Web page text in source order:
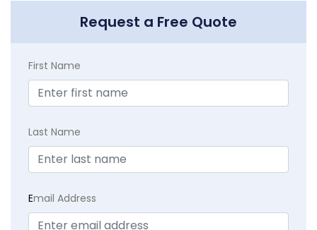
Request a Free Quote
First Name
Last Name
Email Address